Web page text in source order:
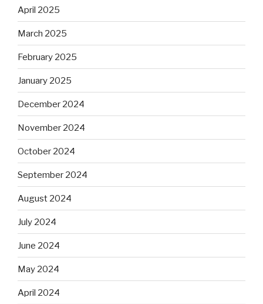
April 2025
March 2025
February 2025
January 2025
December 2024
November 2024
October 2024
September 2024
August 2024
July 2024
June 2024
May 2024
April 2024